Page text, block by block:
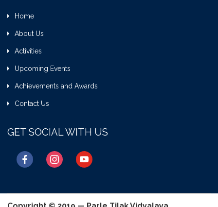
Home
About Us
Activities
Upcoming Events
Achievements and Awards
Contact Us
GET SOCIAL WITH US
facebook instagramyoutube